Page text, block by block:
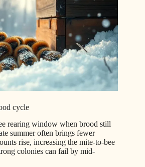
cycle
rearing window when brood still
summer often brings fewer
rise, increasing the mite-to-bee
colonies can fail by mid-